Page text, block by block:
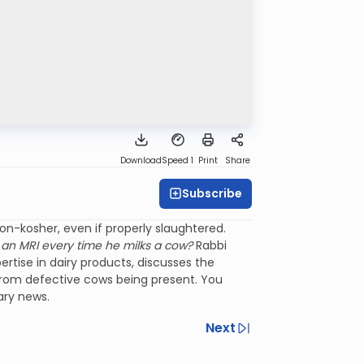
DownloadSpeed 1 Print Share
Subscribe
kosher, even if properly slaughtered.
MRI every time he milks a cow?Rabbi
in dairy products, discusses the
defective cows being present. You
news.
Next